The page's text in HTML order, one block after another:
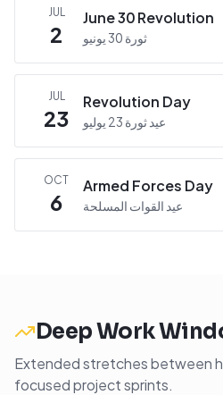
JUL
2
June 30 Revolution
ثورة 30 يونيو
JUL
23
Revolution Day
عيد ثورة 23 يوليو
OCT
6
Armed Forces Day
عيد القوات المسلحة
Deep Work
Extended stretches between
focused project sprints.